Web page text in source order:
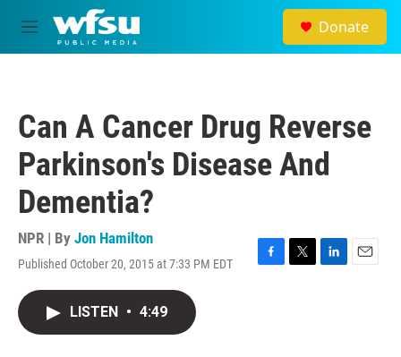
Skip to main content
M
e
Donate
Can A Cancer Drug Reverse
Parkinson's Disease And
Dementia?
NPR | By Jon Hamilton
Published October 20, 2015 at 7:33 PM EDT
F
T
L
E
LISTEN • 4:49